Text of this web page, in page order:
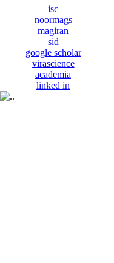
isc
noormags
magiran
sid
google scholar
virascience
academia
linked in